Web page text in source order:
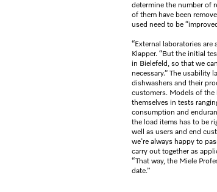
determine the number of
of them have been
used need to be
“External laboratories are
Klapper. “But the initial
in Bielefeld, so that we
necessary.” The usability
dishwashers and their
customers. Models of the
themselves in tests
consumption and
the load items has to be
well as users and end
we’re always happy to
carry out together as
“That way, the Miele
date.”